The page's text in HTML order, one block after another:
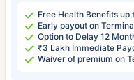
Free Health Benefits
Early payout on
Option to Delay 12
₹3 Lakh Immediate
Waiver of premium on